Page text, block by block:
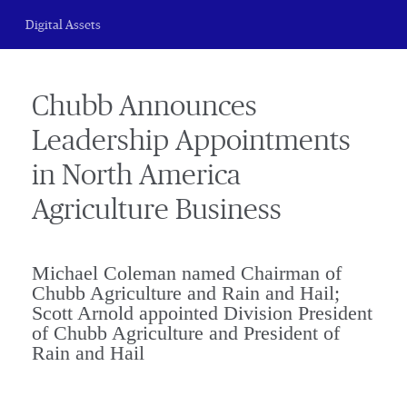
Digital Assets
Chubb Announces
Leadership Appointments
in North America
Agriculture Business
Michael Coleman named Chairman of
Chubb Agriculture and Rain and Hail;
Scott Arnold appointed Division President
of Chubb Agriculture and President of
Rain and Hail